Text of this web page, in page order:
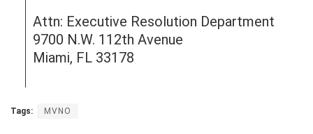
Attn: Executive Resolution Department
9700 N.W. 112th Avenue
Miami, FL 33178
Tags: MVNO